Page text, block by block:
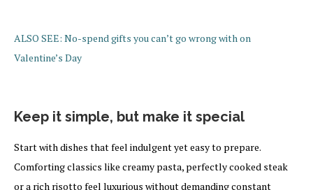
ALSO SEE: No-spend gifts you can’t go wrong with on
Valentine’s Day
Keep it simple, but make it special
Start with dishes that feel indulgent yet easy to prepare.
Comforting classics like creamy pasta, perfectly cooked steak
or a rich risotto feel luxurious without demanding constant